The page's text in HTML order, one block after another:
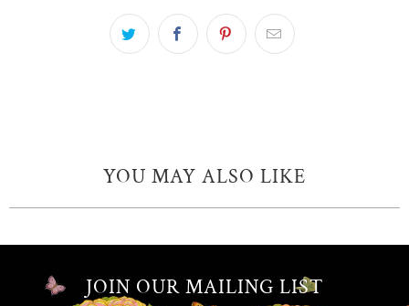
YOU MAY ALSO LIKE
JOIN OUR MAILING LIST